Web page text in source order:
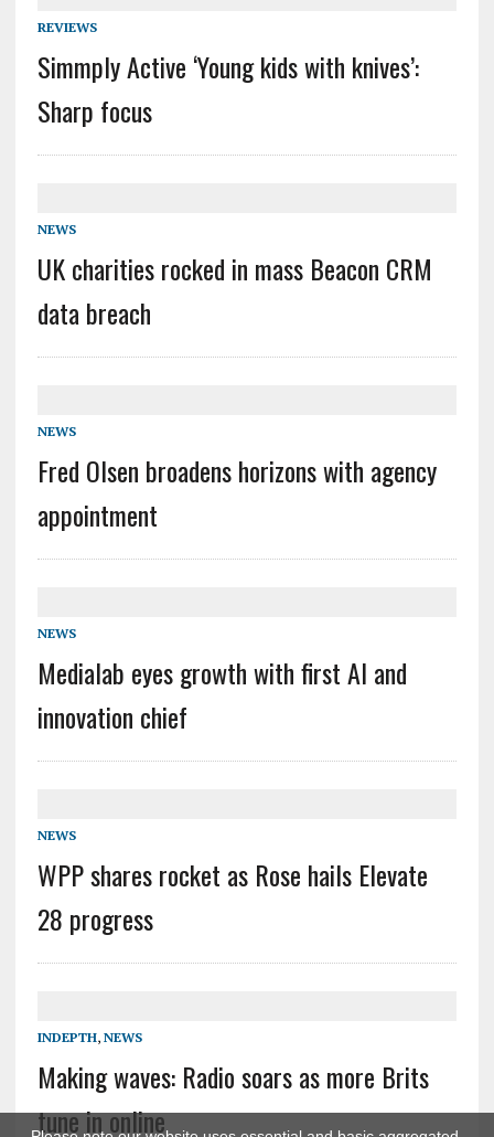
REVIEWS
Simmply Active ‘Young kids with knives’:
Sharp focus
NEWS
UK charities rocked in mass Beacon CRM
data breach
NEWS
Fred Olsen broadens horizons with agency
appointment
NEWS
Medialab eyes growth with first AI and
innovation chief
NEWS
WPP shares rocket as Rose hails Elevate
28 progress
INDEPTH, NEWS
Making waves: Radio soars as more Brits
tune in online